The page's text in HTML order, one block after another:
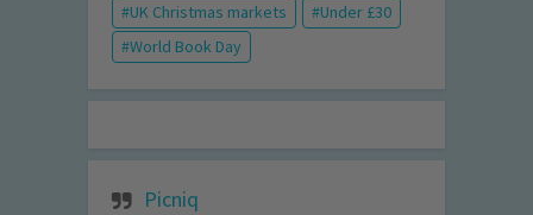
UK Christmas markets
Under £30
World Book Day
Picniq